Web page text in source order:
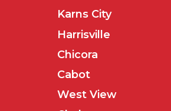
Karns City
Harrisville
Chicora
Cabot
West View